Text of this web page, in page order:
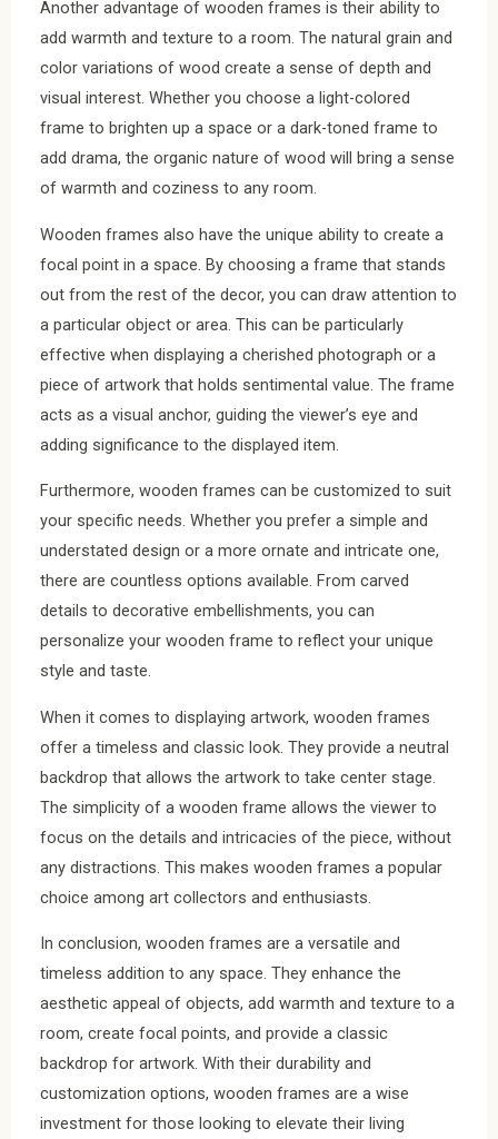
Another advantage of wooden frames is their ability to
add warmth and texture to a room. The natural grain and
color variations of wood create a sense of depth and
visual interest. Whether you choose a light-colored
frame to brighten up a space or a dark-toned frame to
add drama, the organic nature of wood will bring a sense
of warmth and coziness to any room.
Wooden frames also have the unique ability to create a
focal point in a space. By choosing a frame that stands
out from the rest of the decor, you can draw attention to
a particular object or area. This can be particularly
effective when displaying a cherished photograph or a
piece of artwork that holds sentimental value. The frame
acts as a visual anchor, guiding the viewer’s eye and
adding significance to the displayed item.
Furthermore, wooden frames can be customized to suit
your specific needs. Whether you prefer a simple and
understated design or a more ornate and intricate one,
there are countless options available. From carved
details to decorative embellishments, you can
personalize your wooden frame to reflect your unique
style and taste.
When it comes to displaying artwork, wooden frames
offer a timeless and classic look. They provide a neutral
backdrop that allows the artwork to take center stage.
The simplicity of a wooden frame allows the viewer to
focus on the details and intricacies of the piece, without
any distractions. This makes wooden frames a popular
choice among art collectors and enthusiasts.
In conclusion, wooden frames are a versatile and
timeless addition to any space. They enhance the
aesthetic appeal of objects, add warmth and texture to a
room, create focal points, and provide a classic
backdrop for artwork. With their durability and
customization options, wooden frames are a wise
investment for those looking to elevate their living